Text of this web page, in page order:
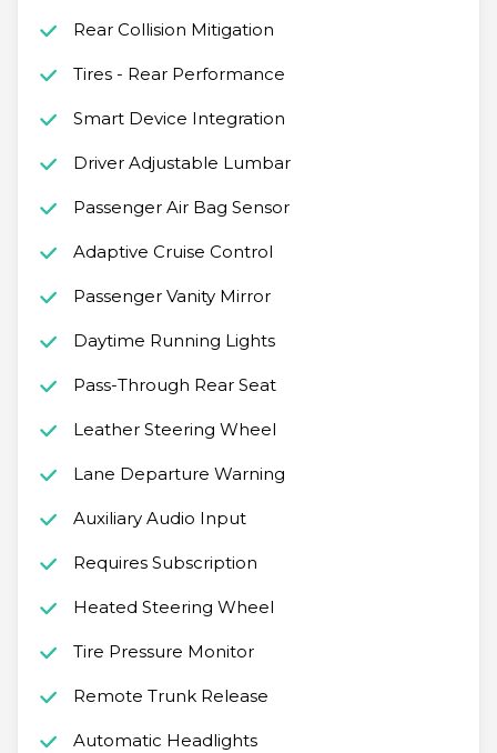
Rear Collision Mitigation
Tires - Rear Performance
Smart Device Integration
Driver Adjustable Lumbar
Passenger Air Bag Sensor
Adaptive Cruise Control
Passenger Vanity Mirror
Daytime Running Lights
Pass-Through Rear Seat
Leather Steering Wheel
Lane Departure Warning
Auxiliary Audio Input
Requires Subscription
Heated Steering Wheel
Tire Pressure Monitor
Remote Trunk Release
Automatic Headlights